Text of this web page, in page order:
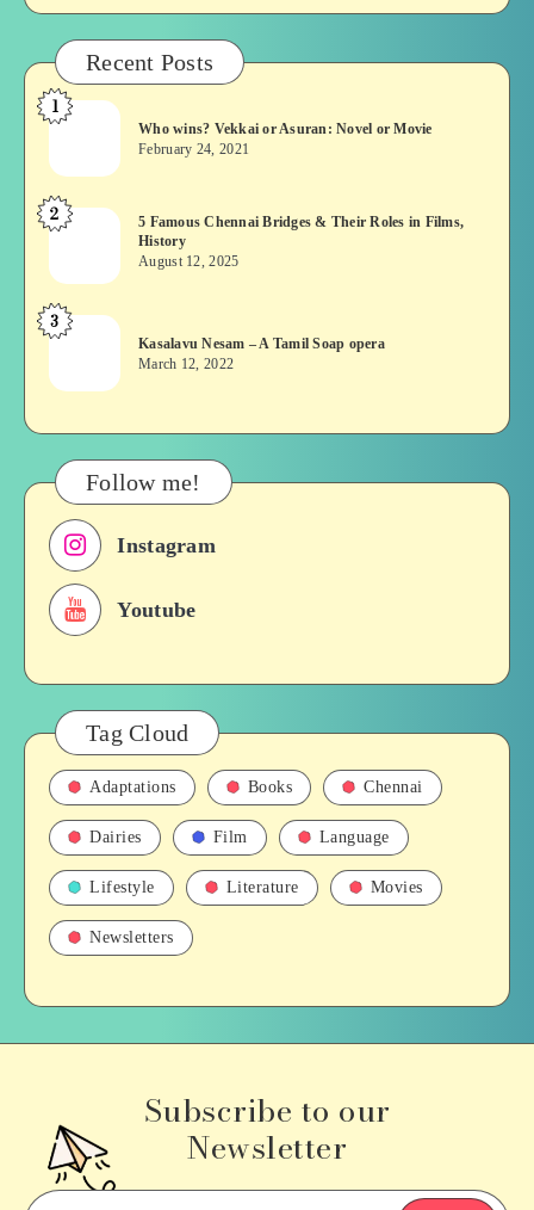
Recent Posts
Who
Vekkai
or
Asuran:
or
Movie
1
Who wins? Vekkai or Asuran: Novel or Movie
February 24, 2021
5
Chennai
Bridges
&
Roles
Films,
History
2
5 Famous Chennai Bridges & Their Roles in Films,
History
August 12, 2025
Kasalavu
–
Tamil
Soap
opera
3
Kasalavu Nesam – A Tamil Soap opera
March 12, 2022
Follow me!
Instagram
Youtube
Tag Cloud
Adaptations Books Chennai
Dairies Film Language
Lifestyle Literature Movies
Newsletters
Subscribe to our
Newsletter